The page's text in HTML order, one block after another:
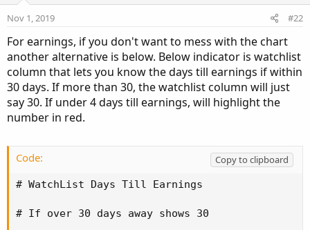
Nov 1, 2019 #22
For earnings, if you don't want to mess with the chart
another alternative is below. Below indicator is watchlist
column that lets you know the days till earnings if within
30 days. If more than 30, the watchlist column will just
say 30. If under 4 days till earnings, will highlight the
number in red.
Code:
Copy to clipboard
# WatchList Days Till Earnings
# If over 30 days away shows 30